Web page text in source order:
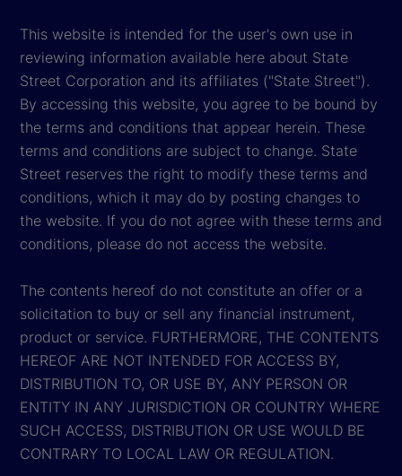
This website is intended for the user's own use in
reviewing information available here about State
Street Corporation and its affiliates ("State Street").
By accessing this website, you agree to be bound by
the terms and conditions that appear herein. These
terms and conditions are subject to change. State
Street reserves the right to modify these terms and
conditions, which it may do by posting changes to
the website. If you do not agree with these terms and
conditions, please do not access the website.
The contents hereof do not constitute an offer or a
solicitation to buy or sell any financial instrument,
product or service. FURTHERMORE, THE CONTENTS
HEREOF ARE NOT INTENDED FOR ACCESS BY,
DISTRIBUTION TO, OR USE BY, ANY PERSON OR
ENTITY IN ANY JURISDICTION OR COUNTRY WHERE
SUCH ACCESS, DISTRIBUTION OR USE WOULD BE
CONTRARY TO LOCAL LAW OR REGULATION.